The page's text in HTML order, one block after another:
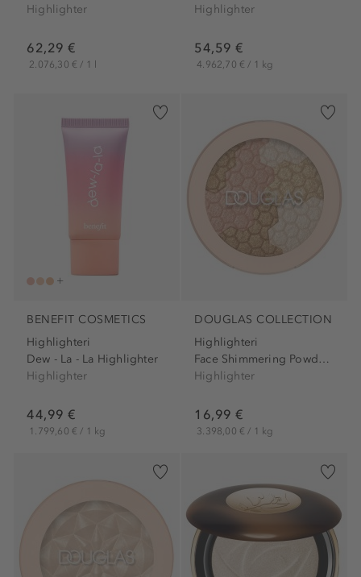
Highlighter
62,29 €
2.076,30 € / 1 l
Highlighter
54,59 €
4.962,70 € / 1 kg
BENEFIT COSMETICS
Highlighteri
Dew - La - La Highlighter
Highlighter
44,99 €
1.799,60 € / 1 kg
DOUGLAS COLLECTION
Highlighteri
Face Shimmering Powder...
Highlighter
16,99 €
3.398,00 € / 1 kg